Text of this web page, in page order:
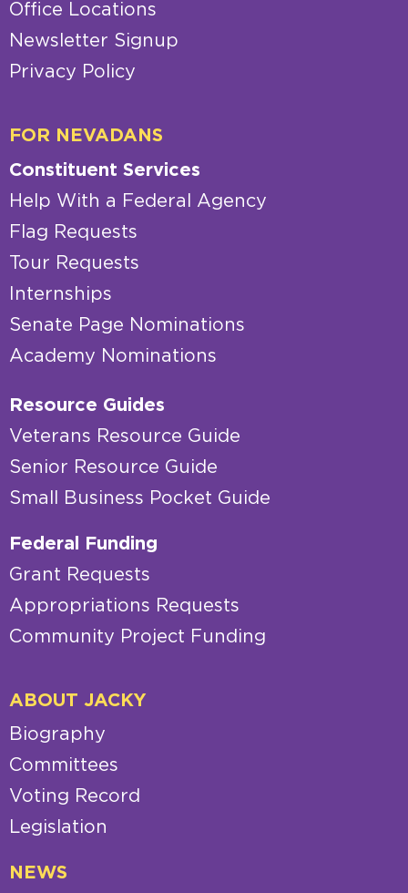
Office Locations
Newsletter Signup
Privacy Policy
FOR NEVADANS
Constituent Services
Help With a Federal Agency
Flag Requests
Tour Requests
Internships
Senate Page Nominations
Academy Nominations
Resource Guides
Veterans Resource Guide
Senior Resource Guide
Small Business Pocket Guide
Federal Funding
Grant Requests
Appropriations Requests
Community Project Funding
ABOUT JACKY
Biography
Committees
Voting Record
Legislation
NEWS